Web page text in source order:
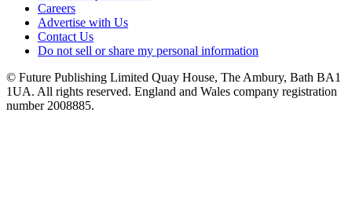
Careers
Advertise with Us
Contact Us
Do not sell or share my personal information
© Future Publishing Limited Quay House, The Ambury, Bath BA1
1UA. All rights reserved. England and Wales company registration
number 2008885.